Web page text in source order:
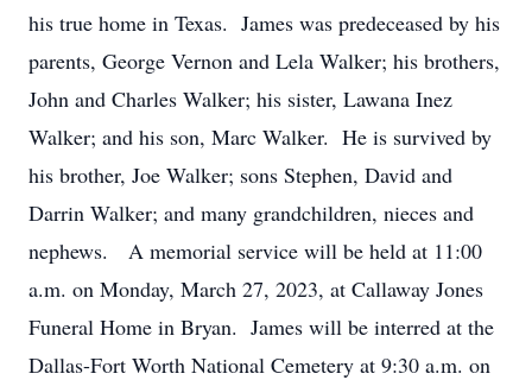
his true home in Texas. James was predeceased by his
parents, George Vernon and Lela Walker; his brothers,
John and Charles Walker; his sister, Lawana Inez
Walker; and his son, Marc Walker. He is survived by
his brother, Joe Walker; sons Stephen, David and
Darrin Walker; and many grandchildren, nieces and
nephews. A memorial service will be held at 11:00
a.m. on Monday, March 27, 2023, at Callaway Jones
Funeral Home in Bryan. James will be interred at the
Dallas-Fort Worth National Cemetery at 9:30 a.m. on